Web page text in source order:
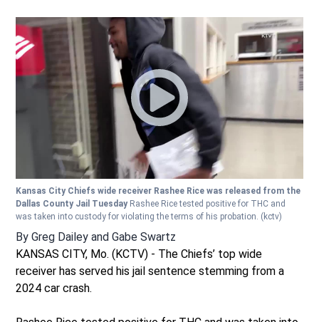
Kansas City Chiefs wide receiver Rashee Rice was released from the
Dallas County Jail Tuesday Rashee Rice tested positive for THC and
was taken into custody for violating the terms of his probation. (kctv)
By Greg Dailey and Gabe Swartz
KANSAS CITY, Mo. (KCTV) - The Chiefs’ top wide
receiver has served his jail sentence stemming from a
2024 car crash.